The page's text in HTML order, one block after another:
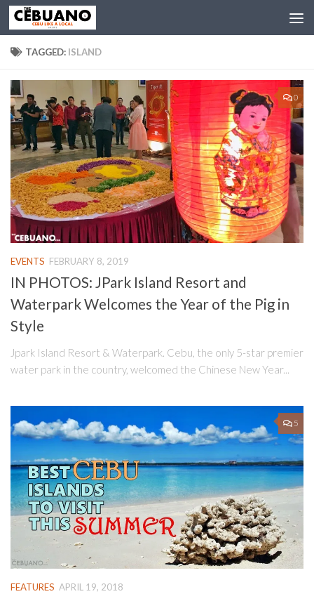
TAGGED: ISLAND
0
EVENTS FEBRUARY 8, 2019
IN PHOTOS: JPark Island Resort and
Waterpark Welcomes the Year of the Pig in
Style
Jpark Island Resort & Waterpark. Cebu, the only 5-star premier
water park in the country, welcomed the Chinese New Year...
5
FEATURES APRIL 19, 2018